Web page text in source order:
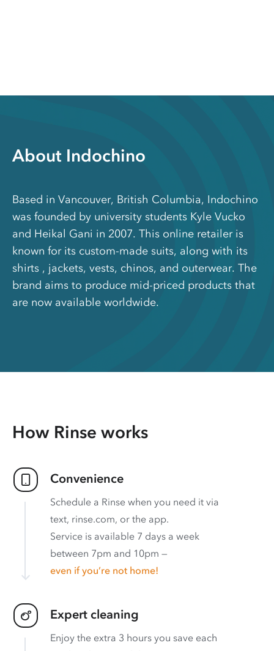
About Indochino
Based in Vancouver, British Columbia, Indochino
was founded by university students Kyle Vucko
and Heikal Gani in 2007. This online retailer is
known for its custom-made suits, along with its
shirts , jackets, vests, chinos, and outerwear. The
brand aims to produce mid-priced products that
are now available worldwide.
How Rinse works
Convenience
Schedule a Rinse when you need it via
text, rinse.com, or the app.
Service is available 7 days a week
between 7pm and 10pm —
even if you’re not home!
Expert cleaning
Enjoy the extra 3 hours you save each